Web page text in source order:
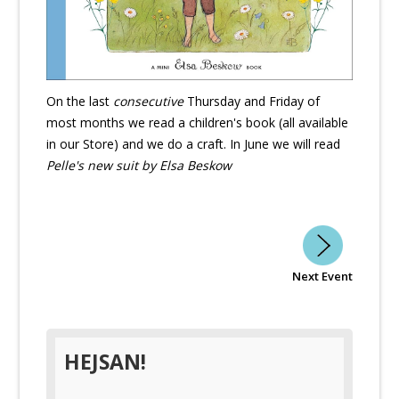
On the last consecutiveThursday and Friday of
most months we read a children's book (all available
in our Store) and we do a craft. In June we will read
Pelle's new suit by Elsa Beskow
Next Event
HEJSAN!